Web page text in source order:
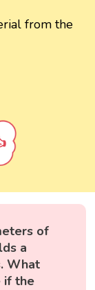
from the
of
a
What
if the